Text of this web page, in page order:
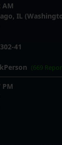
AM
IL
41
(669
PM